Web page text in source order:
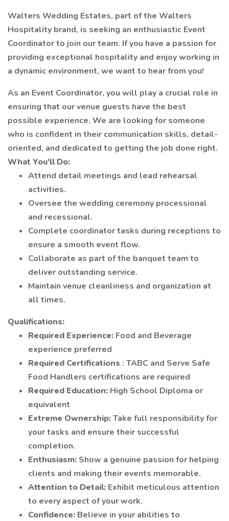
Walters Wedding Estates, part of the Walters
Hospitality brand, is seeking an enthusiastic Event
Coordinator to join our team. If you have a passion for
providing exceptional hospitality and enjoy working in
a dynamic environment, we want to hear from you!
As an Event Coordinator, you will play a crucial role in
ensuring that our venue guests have the best
possible experience. We are looking for someone
who is confident in their communication skills, detail-
oriented, and dedicated to getting the job done right.
What You'll Do:
Attend detail meetings and lead rehearsal
activities.
Oversee the wedding ceremony processional
and recessional.
Complete coordinator tasks during receptions to
ensure a smooth event flow.
Collaborate as part of the banquet team to
deliver outstanding service.
Maintain venue cleanliness and organization at
all times.
Qualifications:
Required Experience: Food and Beverage
experience preferred
Required Certifications : TABC and Serve Safe
Food Handlers certifications are required
Required Education: High School Diploma or
equivalent
Extreme Ownership:Take full responsibility for
your tasks and ensure their successful
completion.
Enthusiasm: Show a genuine passion for helping
clients and making their events memorable.
Attention to Detail: Exhibit meticulous attention
to every aspect of your work.
Confidence: Believe in your abilities to